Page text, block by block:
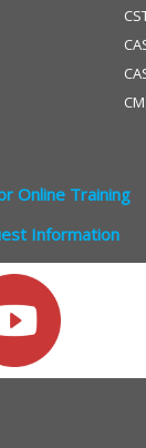
Online Training
Information